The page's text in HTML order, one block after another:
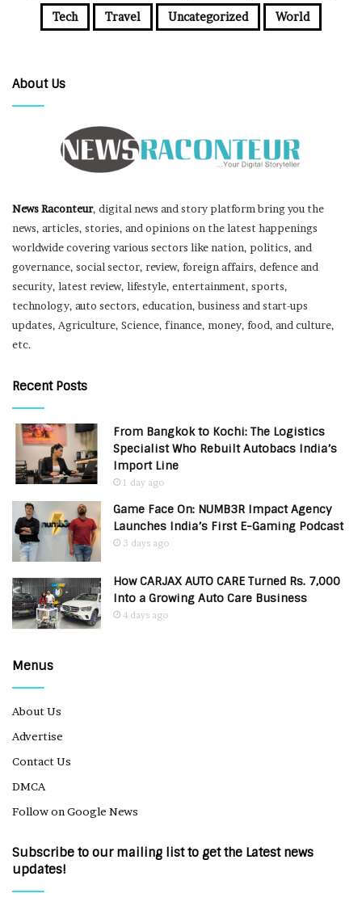
Tech Travel Uncategorized World
About Us
News Raconteur, digital news and story platform bring you the
news, articles, stories, and opinions on the latest happenings
worldwide covering various sectors like nation, politics, and
governance, social sector, review, foreign affairs, defence and
security, latest review, lifestyle, entertainment, sports,
technology, auto sectors, education, business and start-ups
updates, Agriculture, Science, finance, money, food, and culture,
etc.
Recent Posts
From Bangkok to Kochi: The Logistics
Specialist Who Rebuilt Autobacs India’s
Import Line
1 day ago
Game Face On: NUMB3R Impact Agency
Launches India’s First E-Gaming Podcast
3 days ago
How CARJAX AUTO CARE Turned Rs. 7,000
Into a Growing Auto Care Business
4 days ago
Menus
About Us
Advertise
Contact Us
DMCA
Follow on Google News
Subscribe to our mailing list to get the Latest news
updates!